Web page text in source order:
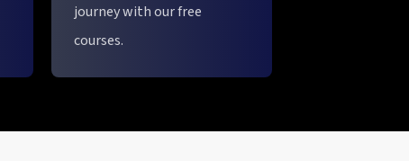
journey with our free
courses.